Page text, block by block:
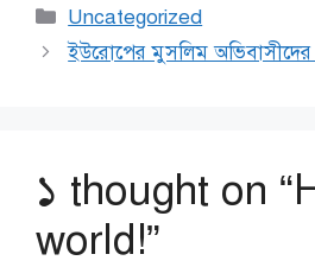
Categories
Uncategorized
ইউরোপের মুসলিম অভিবাসীদের
১ thought on
world!”